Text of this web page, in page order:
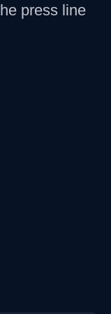
press line